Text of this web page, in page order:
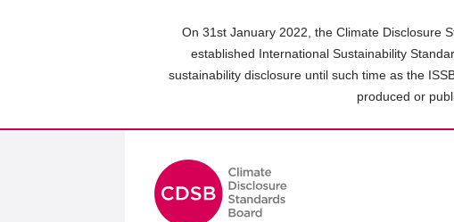
On 31st January 2022, the Climate Disclosure
established International Sustainability
sustainability disclosure until such time as the
produced or